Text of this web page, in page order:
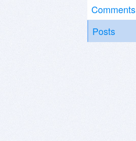
Comments
Posts